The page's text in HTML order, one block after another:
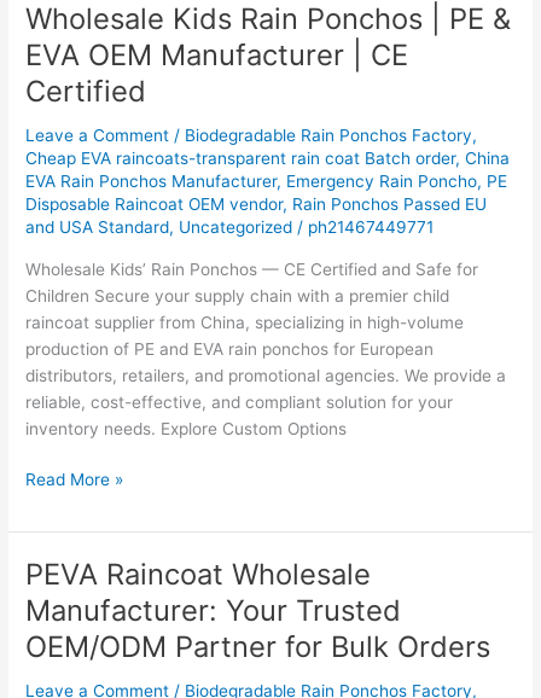
Wholesale Kids Rain Ponchos | PE &
EVA OEM Manufacturer | CE
Certified
Leave a Comment / Biodegradable Rain Ponchos Factory,
Cheap EVA raincoats-transparent rain coat Batch order,China
EVA Rain Ponchos Manufacturer, Emergency Rain Poncho, PE
Disposable Raincoat OEM vendor, Rain Ponchos Passed EU
and USA Standard, Uncategorized / ph21467449771
Wholesale Kids’ Rain Ponchos — CE Certified and Safe for
Children Secure your supply chain with a premier child
raincoat supplier from China, specializing in high-volume
production of PE and EVA rain ponchos for European
distributors, retailers, and promotional agencies. We provide a
reliable, cost-effective, and compliant solution for your
inventory needs. Explore Custom Options
Wholesale
Kids
Rain
Ponchos
PE
&
EVA
OEM
|
CE
Certified
Read More »
PEVA Raincoat Wholesale
Manufacturer: Your Trusted
OEM/ODM Partner for Bulk Orders
Leave a Comment / Biodegradable Rain Ponchos Factory,
PEVA
Raincoat
Wholesale
Manufacturer: